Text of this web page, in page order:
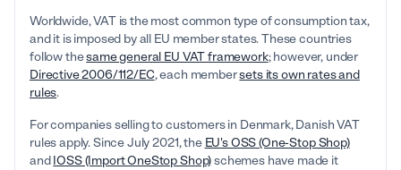
Worldwide, VAT is the most common type of consumption tax,
and it is imposed by all EU member states. These countries
follow thesame general EU VAT framework; however, under
Directive 2006/112/EC, each membersets its own rates and
rules.
For companies selling to customers in Denmark, Danish VAT
rules apply. Since July 2021, the EU's OSS (One-Stop Shop)
andIOSS (Import OneStop Shop)schemes have made it